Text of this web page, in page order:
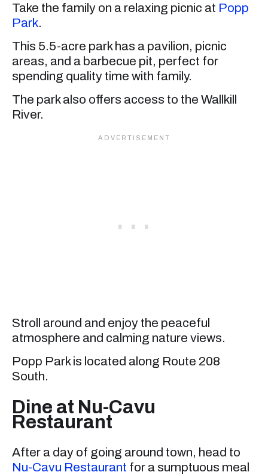
Take the family on a relaxing picnic at Popp
Park.
This 5.5-acre park has a pavilion, picnic
areas, and a barbecue pit, perfect for
spending quality time with family.
The park also offers access to the Wallkill
River.
Stroll around and enjoy the peaceful
atmosphere and calming nature views.
Popp Park is located along Route 208
South.
Dine at Nu-Cavu
Restaurant
After a day of going around town, head to
Nu-Cavu Restaurant for a sumptuous meal